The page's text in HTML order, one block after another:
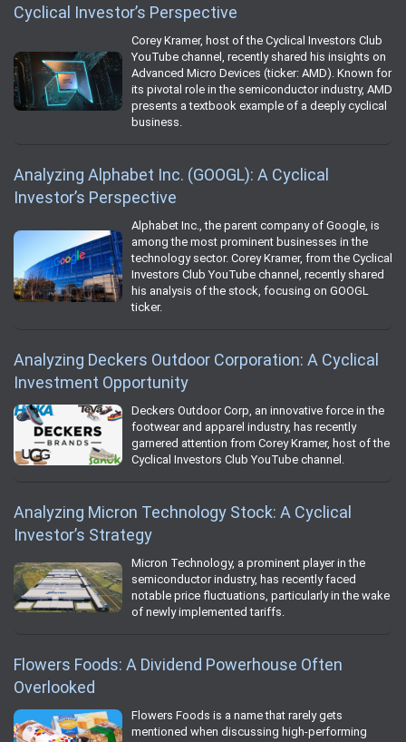
Cyclical Investor’s Perspective
Corey Kramer, host of the Cyclical Investors Club
YouTube channel, recently shared his insights on
Advanced Micro Devices (ticker: AMD). Known for
its pivotal role in the semiconductor industry, AMD
presents a textbook example of a deeply cyclical
business.
Analyzing Alphabet Inc. (GOOGL): A Cyclical
Investor’s Perspective
Alphabet Inc., the parent company of Google, is
among the most prominent businesses in the
technology sector. Corey Kramer, from the Cyclical
Investors Club YouTube channel, recently shared
his analysis of the stock, focusing on GOOGL
ticker.
Analyzing Deckers Outdoor Corporation: A Cyclical
Investment Opportunity
Deckers Outdoor Corp, an innovative force in the
footwear and apparel industry, has recently
garnered attention from Corey Kramer, host of the
Cyclical Investors Club YouTube channel.
Analyzing Micron Technology Stock: A Cyclical
Investor’s Strategy
Micron Technology, a prominent player in the
semiconductor industry, has recently faced
notable price fluctuations, particularly in the wake
of newly implemented tariffs.
Flowers Foods: A Dividend Powerhouse Often
Overlooked
Flowers Foods is a name that rarely gets
mentioned when discussing high-performing